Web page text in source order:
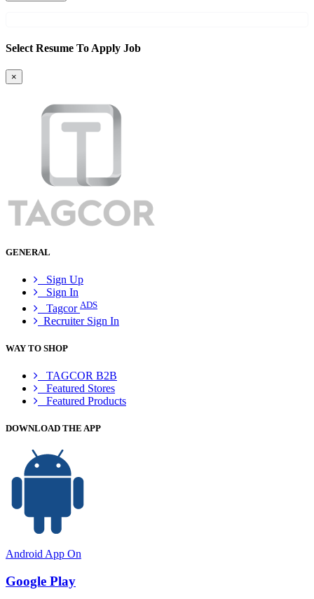
Select Resume To Apply Job
×
GENERAL
Sign Up
Sign In
Tagcor ADS
Recruiter Sign In
WAY TO SHOP
TAGCOR B2B
Featured Stores
Featured Products
DOWNLOAD THE APP
Android App On
Google Play